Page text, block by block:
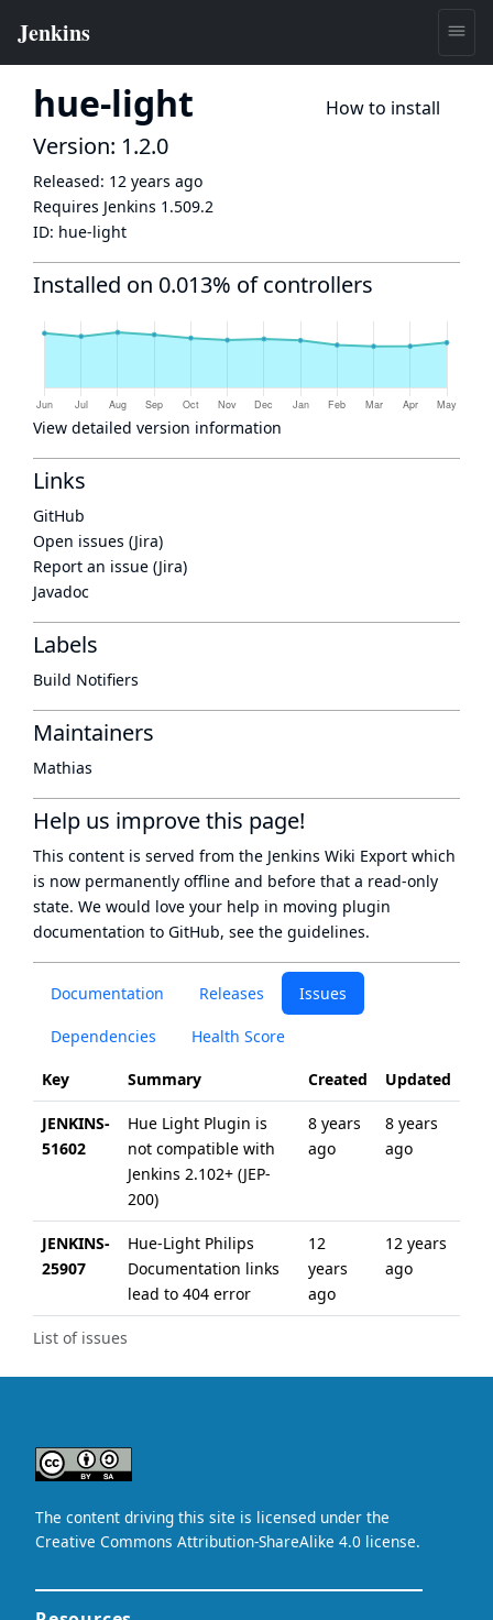
hue-light How to install
Documentation Releases Issues
Dependencies Health Score
List of issues
Key Summary Created Updated
JENKINS-
51602
Hue Light Plugin is
not compatible with
Jenkins 2.102+ (JEP-
200)
8 years
ago
8 years
ago
JENKINS-
25907
Hue-Light Philips
Documentation links
lead to 404 error
12
years
ago
12 years
ago
Version: 1.2.0
Released: 12 years ago
Requires Jenkins 1.509.2
ID: hue-light
Installed on 0.013% of controllers
View detailed version information
Links
GitHub
Open issues (Jira)
Report an issue (Jira)
Javadoc
Labels
Build Notifiers
Maintainers
Mathias
Help us improve this page!
This content is served from the Jenkins Wiki Export which
is now permanently offline and before that a read-only
state. We would love your help in moving plugin
documentation to GitHub, see the guidelines.